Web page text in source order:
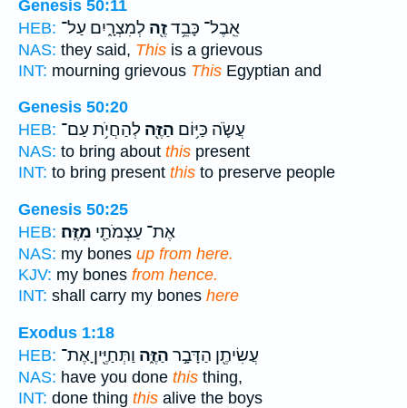
Genesis 50:11
HEB:
אֵֽבֶל־ כָּבֵ֥דזֶ֖ה לְמִצְרָ֑יִם עַל־
NAS: they said, This is a grievous
INT: mourning grievous This Egyptian and
Genesis 50:20
HEB:
עֲשֹׂ֛ה כַּיּ֥וֹם הַזֶּ֖ה לְהַחֲיֹ֥ת עַם־
NAS: to bring about this present
INT: to bring present this to preserve people
Genesis 50:25
HEB:
אֶת־ עַצְמֹתַ֖י מִזֶּֽה׃
NAS: my bones up from here.
KJV: my bones from hence.
INT: shall carry my bones here
Exodus 1:18
HEB:
עֲשִׂיתֶ֖ן הַדָּבָ֣ר הַזֶּ֑ה וַתְּחַיֶּ֖יןָ אֶת־
NAS: have you done this thing,
INT: done thing this alive the boys